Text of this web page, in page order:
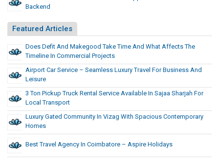
Backend
Featured Articles
Does Defit And Makegood Take Time And What Affects The
Timeline In Commercial Projects
Airport Car Service – Seamless Luxury Travel For Business And
Leisure
3 Ton Pickup Truck Rental Service Available In Sajaa Sharjah For
Local Transport
Luxury Gated Community In Vizag With Spacious Contemporary
Homes
Best Travel Agency In Coimbatore – Aspire Holidays